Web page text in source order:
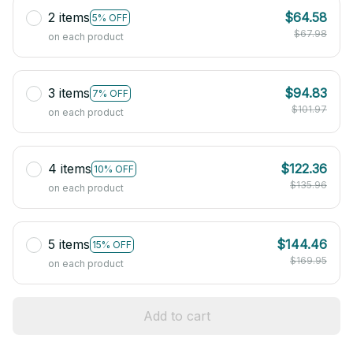
2 items 5% OFF
on each product
$64.58
$67.98
3 items 7% OFF
on each product
$94.83
$101.97
4 items 10% OFF
on each product
$122.36
$135.96
5 items 15% OFF
on each product
$144.46
$169.95
Add to cart